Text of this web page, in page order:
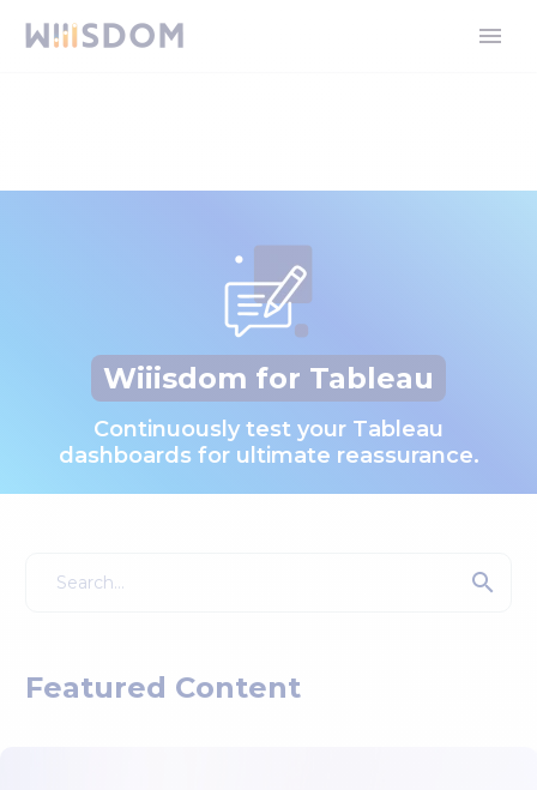
Wiiisdom for Tableau
Continuously test your Tableau
dashboards for ultimate reassurance.
Featured Content